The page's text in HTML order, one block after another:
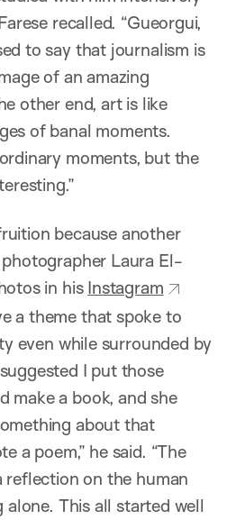
recalled. “Gueorgui,
to say that journalism is
of an amazing
other end, art is like
of banal moments.
moments, but the
because another
photographer Laura El-
in his Instagram
a theme that spoke to
even while surrounded by
I put those
make a book, and she
about that
a poem,” he said. “The
reflection on the human
This all started well